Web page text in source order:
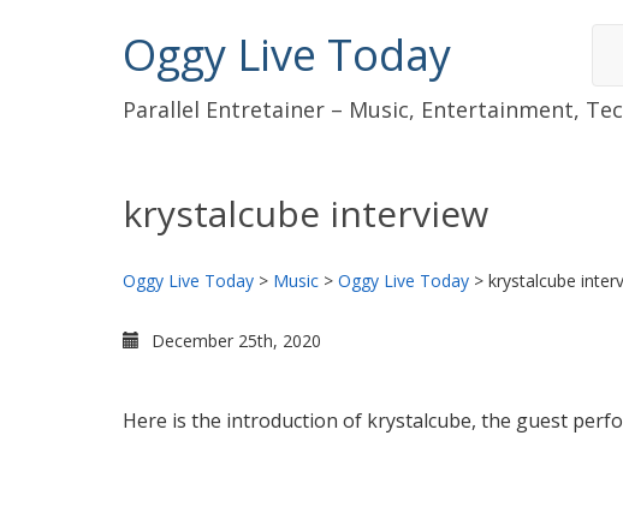
Oggy Live Today
Parallel Entretainer – Music, Entertainment,
krystalcube interview
Oggy Live Today > Music > Oggy Live Today > krystalcube
December 25th, 2020
Here is the introduction of krystalcube, the guest